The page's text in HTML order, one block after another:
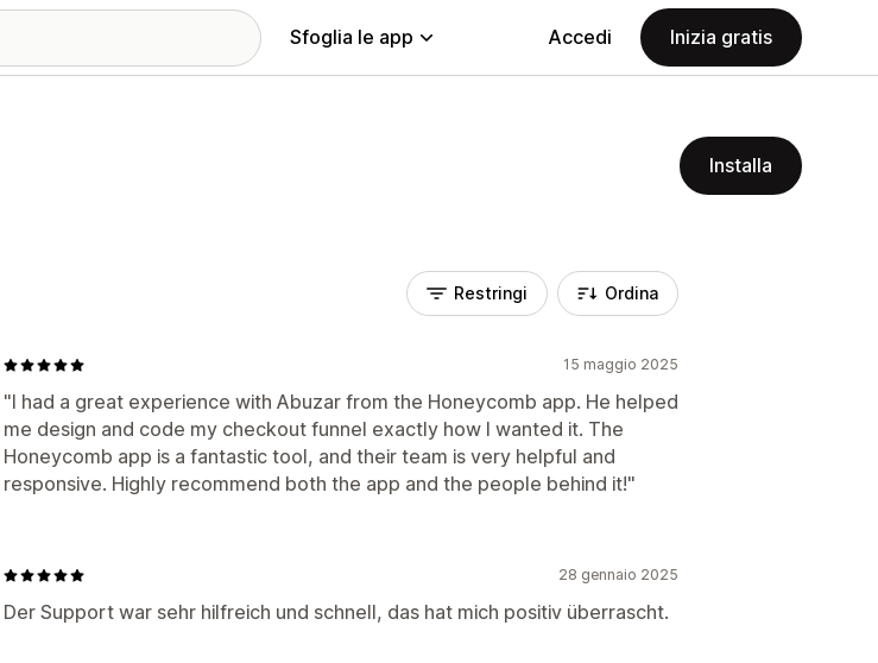
Sfoglia le app Accedi Inizia gratis
Installa
Restringi Ordina
15 maggio 2025
"I had a great experience with Abuzar from the Honeycomb app. He helped
me design and code my checkout funnel exactly how I wanted it. The
Honeycomb app is a fantastic tool, and their team is very helpful and
responsive. Highly recommend both the app and the people behind it!"
28 gennaio 2025
Der Support war sehr hilfreich und schnell, das hat mich positiv überrascht.